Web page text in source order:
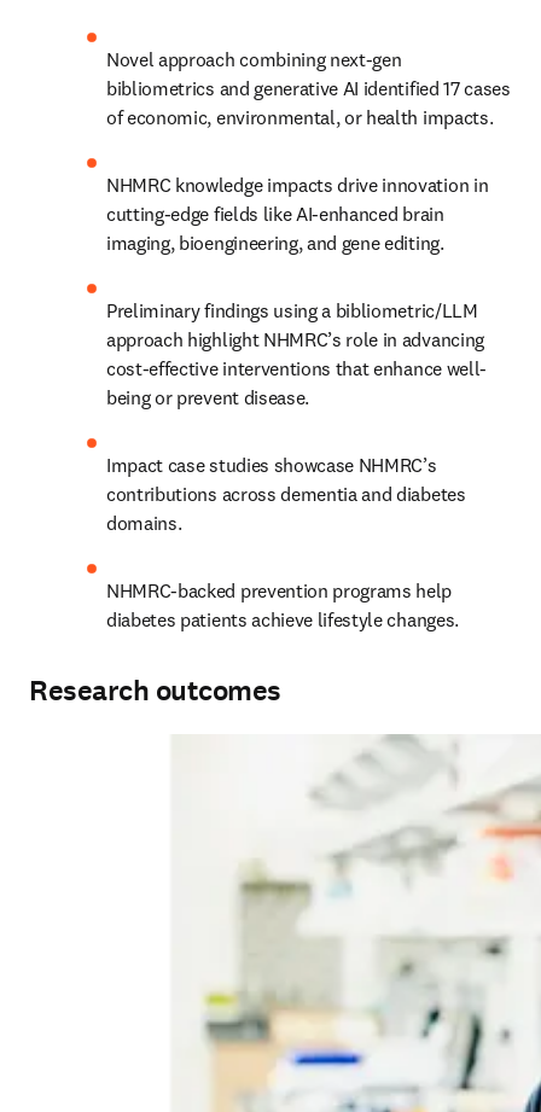
Novel approach combining next-gen
bibliometrics and generative AI identified 17 cases
of economic, environmental, or health impacts.
NHMRC knowledge impacts drive innovation in
cutting-edge fields like AI-enhanced brain
imaging, bioengineering, and gene editing.
Preliminary findings using a bibliometric/LLM
approach highlight NHMRC’s role in advancing
cost-effective interventions that enhance well-
being or prevent disease.
Impact case studies showcase NHMRC’s
contributions across dementia and diabetes
domains.
NHMRC-backed prevention programs help
diabetes patients achieve lifestyle changes.
Research outcomes